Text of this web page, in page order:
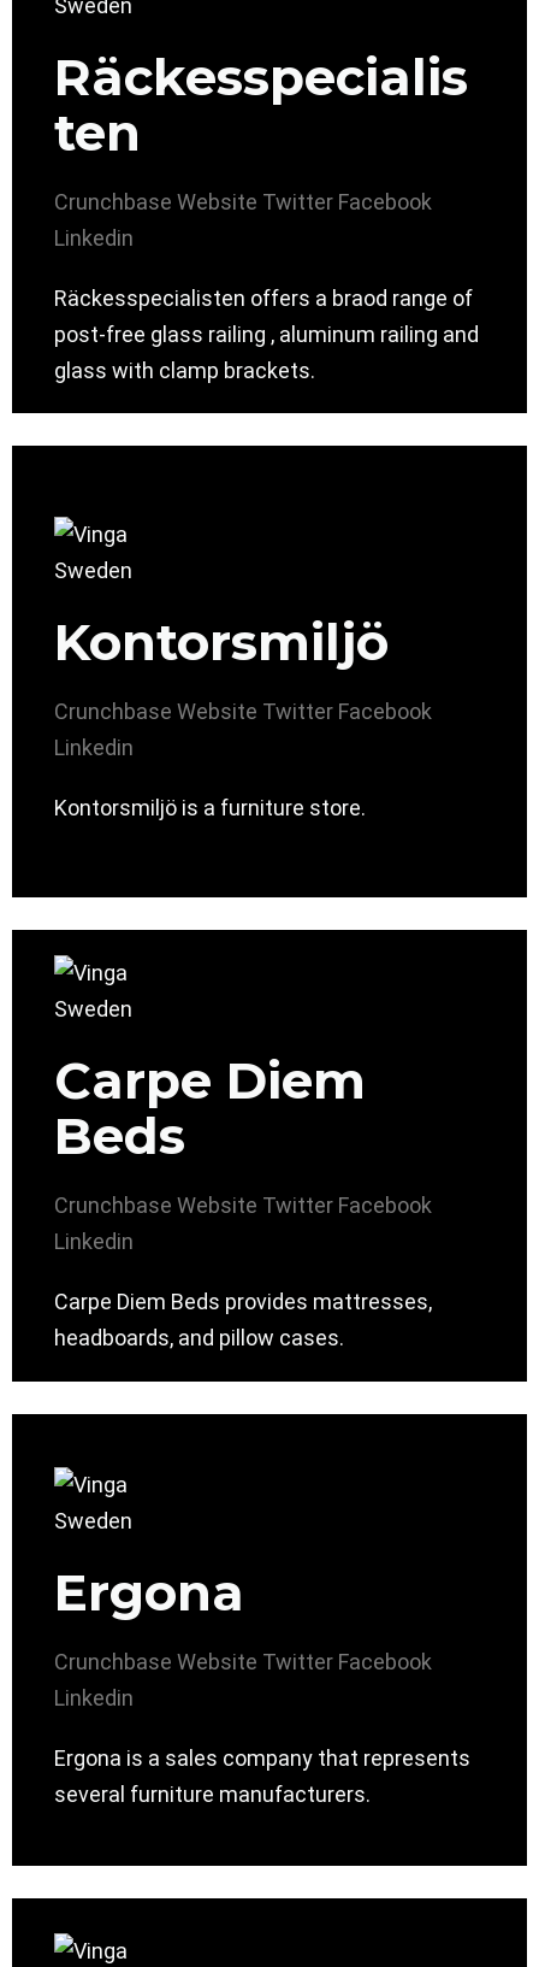
Räckesspecialis
ten
Crunchbase Website Twitter Facebook
Linkedin
Räckesspecialisten offers a braod range of
post-free glass railing , aluminum railing and
glass with clamp brackets.
Kontorsmiljö
Crunchbase Website Twitter Facebook
Linkedin
Kontorsmiljö is a furniture store.
Carpe Diem
Beds
Crunchbase Website Twitter Facebook
Linkedin
Carpe Diem Beds provides mattresses,
headboards, and pillow cases.
Ergona
Crunchbase Website Twitter Facebook
Linkedin
Ergona is a sales company that represents
several furniture manufacturers.